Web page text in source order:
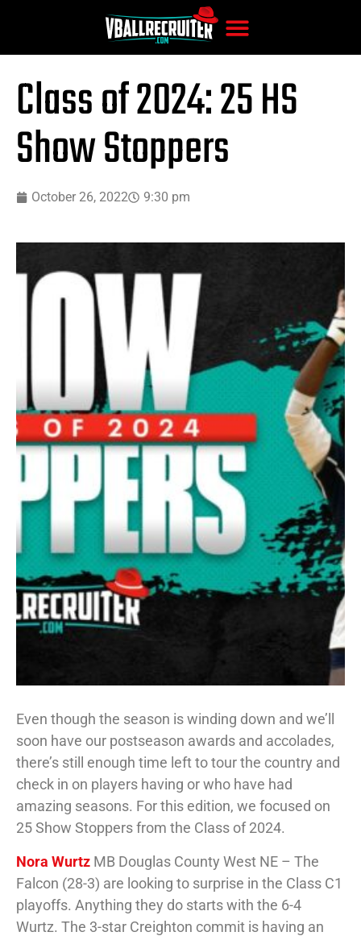
Class of 2024: 25 HS
Show Stoppers
October 26, 2022 9:30 pm
Even though the season is winding down and we’ll
soon have our postseason awards and accolades,
there’s still enough time left to tour the country and
check in on players having or who have had
amazing seasons. For this edition, we focused on
25 Show Stoppers from the Class of 2024.
Nora Wurtz MB Douglas County West NE – The
Falcon (28-3) are looking to surprise in the Class C1
playoffs. Anything they do starts with the 6-4
Wurtz. The 3-star Creighton commit is having an